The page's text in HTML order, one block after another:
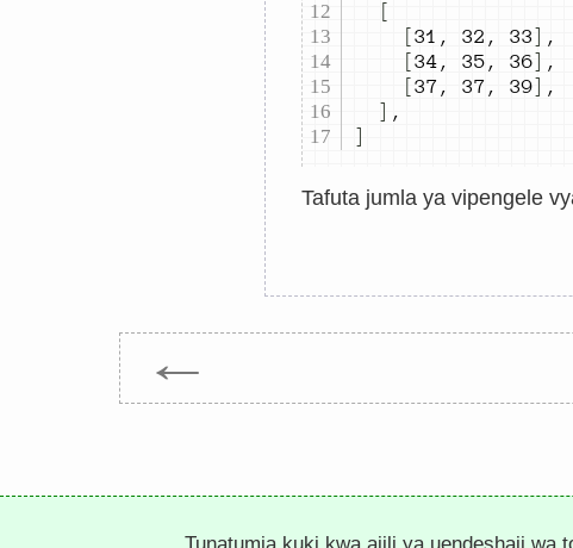
[
[31 , 32 , 33] ,
[34 , 35 , 36] ,
[37 , 37 , 39] ,
] ,
]
Tafuta jumla ya vipengele
←